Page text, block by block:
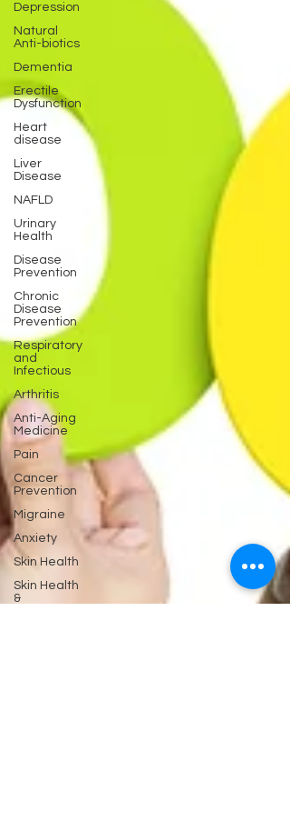
Depression
Natural
Anti-biotics
Dementia
Erectile
Dysfunction
Heart
disease
Liver
Disease
NAFLD
Urinary
Health
Disease
Prevention
Chronic
Disease
Prevention
Respiratory
and
Infectious
Arthritis
Anti-Aging
Medicine
Pain
Cancer
Prevention
Migraine
Anxiety
Skin Health
Skin Health
&